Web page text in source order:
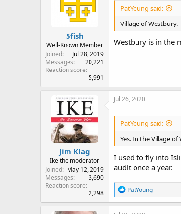
o
n
s
:
5fish
Well-Known Member
Joined
Jul 28, 2019
Messages
20,221
Reaction score
5,991
PatYoung said:
Village of Westbury.
Westbury is in the
Jim Klag
Ike the moderator
Joined
May 12, 2019
Messages
3,690
Reaction score
2,298
Jul 26, 2020
PatYoung said:
Yes. In the Village
I used to fly into
audit once a year.
R
e
a
c
PatYoung